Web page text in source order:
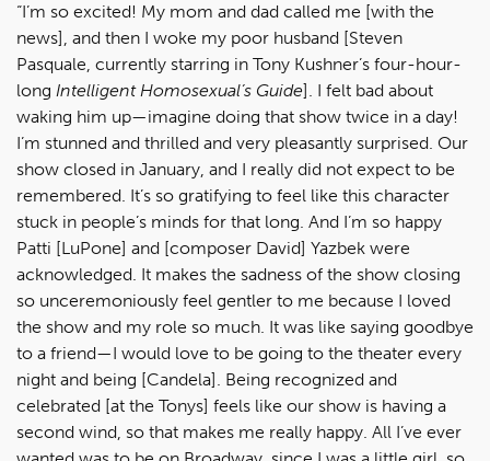
“I’m so excited! My mom and dad called me [with the
news], and then I woke my poor husband [Steven
Pasquale, currently starring in Tony Kushner’s four-hour-
long Intelligent Homosexual’s Guide]. I felt bad about
waking him up—imagine doing that show twice in a day!
I’m stunned and thrilled and very pleasantly surprised. Our
show closed in January, and I really did not expect to be
remembered. It’s so gratifying to feel like this character
stuck in people’s minds for that long. And I’m so happy
Patti [LuPone] and [composer David] Yazbek were
acknowledged. It makes the sadness of the show closing
so unceremoniously feel gentler to me because I loved
the show and my role so much. It was like saying goodbye
to a friend—I would love to be going to the theater every
night and being [Candela]. Being recognized and
celebrated [at the Tonys] feels like our show is having a
second wind, so that makes me really happy. All I’ve ever